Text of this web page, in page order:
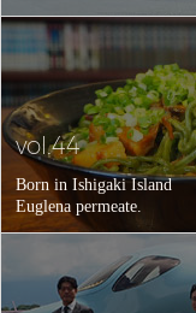
vol.44
Born in Ishigaki Island
Euglena permeate.